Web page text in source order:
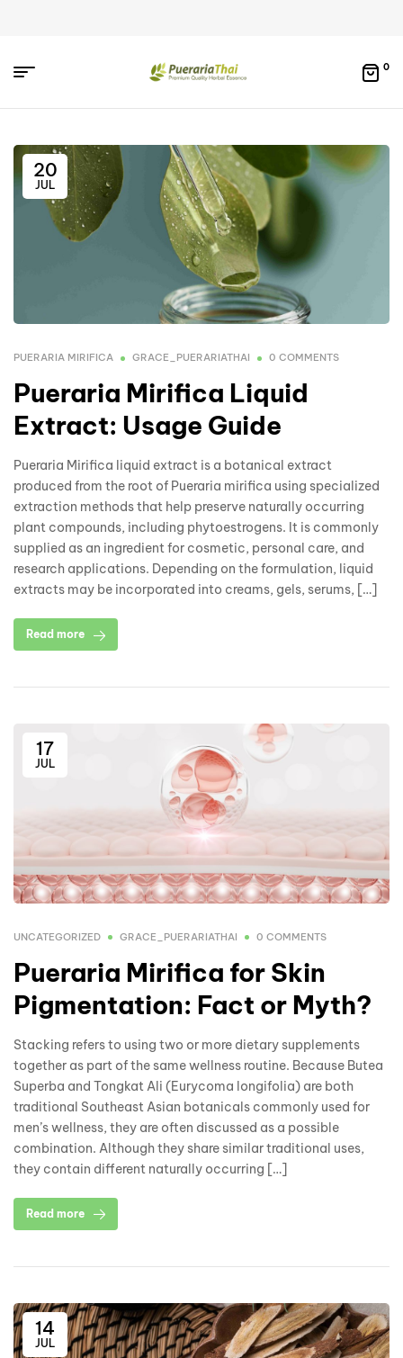
0
20
JUL
PUERARIA MIRIFICA GRACE_PUERARIATHAI 0 COMMENTS
Pueraria Mirifica Liquid
Extract: Usage Guide
Pueraria Mirifica liquid extract is a botanical extract
produced from the root of Pueraria mirifica using specialized
extraction methods that help preserve naturally occurring
plant compounds, including phytoestrogens. It is commonly
supplied as an ingredient for cosmetic, personal care, and
research applications. Depending on the formulation, liquid
extracts may be incorporated into creams, gels, serums, […]
Read more
17
JUL
UNCATEGORIZED GRACE_PUERARIATHAI 0 COMMENTS
Pueraria Mirifica for Skin
Pigmentation: Fact or Myth?
Stacking refers to using two or more dietary supplements
together as part of the same wellness routine. Because Butea
Superba and Tongkat Ali (Eurycoma longifolia) are both
traditional Southeast Asian botanicals commonly used for
men’s wellness, they are often discussed as a possible
combination. Although they share similar traditional uses,
they contain different naturally occurring […]
Read more
14
JUL